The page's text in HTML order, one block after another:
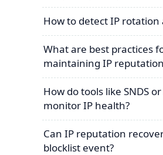
How to detect IP rotation
What are best practices
maintaining IP
How do tools like SNDS
monitor IP health?
Can IP reputation
blocklist event?